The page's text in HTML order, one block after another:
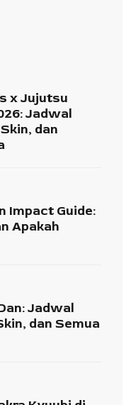
x Jujutsu
Jadwal
dan
Impact Guide:
Apakah
Jadwal
dan Semua